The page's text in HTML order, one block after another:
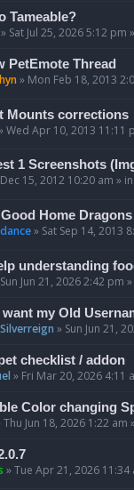
Tameable?
» Sat Jul 25, 2026 5:12 pm
PetEmote Thread
» Mon Feb 18, 2013
Mounts corrections
Wed Apr 10, 2013 11:11
1 Screenshots
15, 2012 10:20 am » in
Good Home Dragons
» Sat Sep 14, 2013
understanding
Sun Jun 21, 2026 2:42 pm
want my Old
» Sun Jun 21,
checklist / addon
» Fri Mar 20, 2026 4:11
Color changing
Thu Jun 18, 2026 1:22 am
»Tue Apr 21, 2026 11:34